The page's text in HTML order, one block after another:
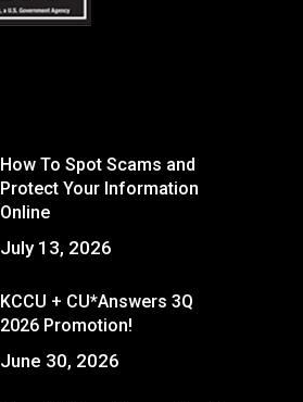
How To Spot Scams and
Protect Your Information
Online
July 13, 2026
KCCU + CU*Answers 3Q
2026 Promotion!
June 30, 2026